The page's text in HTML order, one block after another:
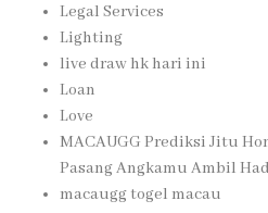
Legal Services
Lighting
live draw hk hari ini
Loan
Love
MACAUGG Prediksi Jitu
Pasang Angkamu Ambil
macaugg togel macau